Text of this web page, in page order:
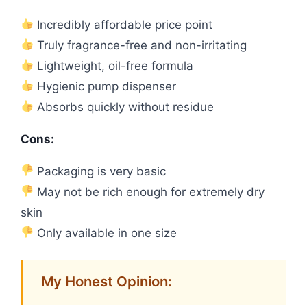
Incredibly affordable price point
Truly fragrance-free and non-irritating
Lightweight, oil-free formula
Hygienic pump dispenser
Absorbs quickly without residue
Cons:
Packaging is very basic
May not be rich enough for extremely dry
skin
Only available in one size
My Honest Opinion: